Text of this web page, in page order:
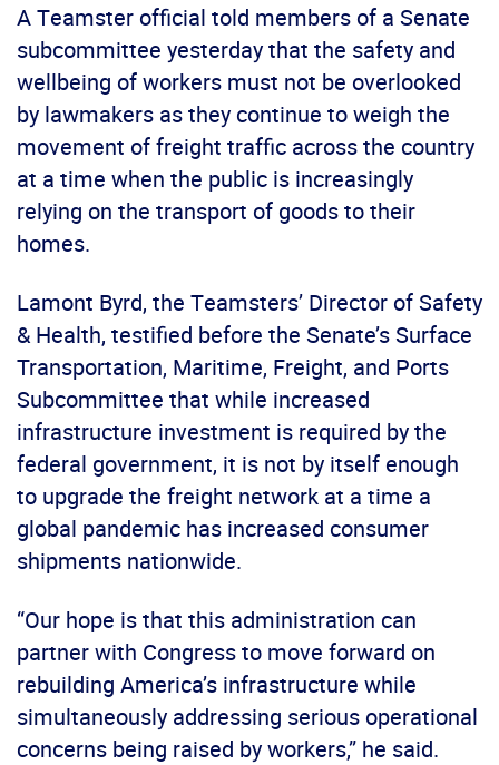
A Teamster official told members of a Senate
subcommittee yesterday that the safety and
wellbeing of workers must not be overlooked
by lawmakers as they continue to weigh the
movement of freight traffic across the country
at a time when the public is increasingly
relying on the transport of goods to their
homes.
Lamont Byrd, the Teamsters’ Director of Safety
& Health, testified before the Senate’s Surface
Transportation, Maritime, Freight, and Ports
Subcommittee that while increased
infrastructure investment is required by the
federal government, it is not by itself enough
to upgrade the freight network at a time a
global pandemic has increased consumer
shipments nationwide.
“Our hope is that this administration can
partner with Congress to move forward on
rebuilding America’s infrastructure while
simultaneously addressing serious operational
concerns being raised by workers,” he said.